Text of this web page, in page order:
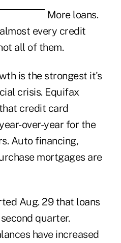
More loans.
every credit
all of them.
is the strongest it's
crisis. Equifax
credit card
over-year for the
Auto financing,
mortgages are
Aug. 29 that loans
quarter.
have increased